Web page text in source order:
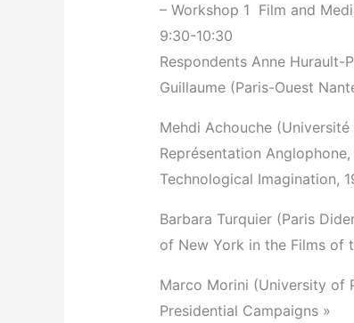
– Workshop 1 ­ Film and
9:30-10:30
Respondents Anne Hurault-
Guillaume (Paris-Ouest
Mehdi Achouche
Représentation
Technological Imagination,
Barbara Turquier (Paris
of New York in the Films of
Marco Morini (University of
Presidential Campaigns »